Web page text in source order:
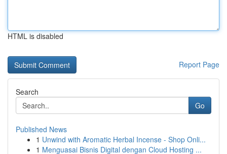
HTML is disabled
Report Page
Search
Go
Published News
1 Unwind with Aromatic Herbal Incense - Shop Onli...
1 Menguasai Bisnis Digital dengan Cloud Hosting ...